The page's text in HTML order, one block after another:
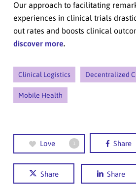
Our approach to facilitating
experiences in clinical trials
out rates and boosts clinical
discover more.
Clinical Logistics Decentralized
Mobile Health
Love 1 Share
Share Share